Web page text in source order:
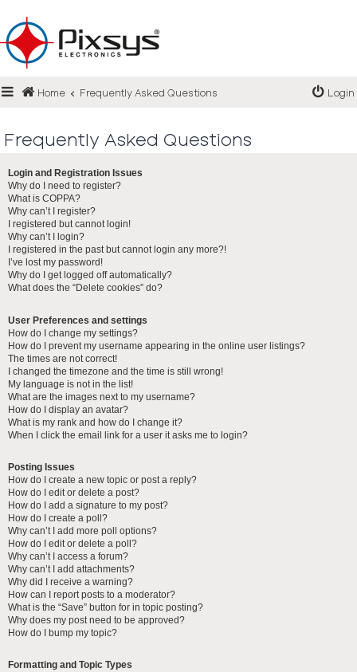
Login
Register
Home Frequently Asked Questions Login
Frequently Asked Questions
Login and Registration Issues
Why do I need to register?
What is COPPA?
Why can’t I register?
I registered but cannot login!
Why can’t I login?
I registered in the past but cannot login any more?!
I’ve lost my password!
Why do I get logged off automatically?
What does the “Delete cookies” do?
User Preferences and settings
How do I change my settings?
How do I prevent my username appearing in the online user listings?
The times are not correct!
I changed the timezone and the time is still wrong!
My language is not in the list!
What are the images next to my username?
How do I display an avatar?
What is my rank and how do I change it?
When I click the email link for a user it asks me to login?
Posting Issues
How do I create a new topic or post a reply?
How do I edit or delete a post?
How do I add a signature to my post?
How do I create a poll?
Why can’t I add more poll options?
How do I edit or delete a poll?
Why can’t I access a forum?
Why can’t I add attachments?
Why did I receive a warning?
How can I report posts to a moderator?
What is the “Save” button for in topic posting?
Why does my post need to be approved?
How do I bump my topic?
Formatting and Topic Types